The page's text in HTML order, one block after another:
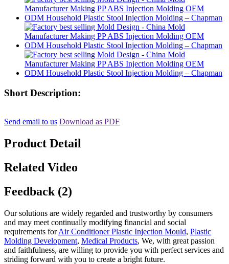
Short Description:
Send email to us Download as PDF
Product Detail
Related Video
Feedback (2)
Our solutions are widely regarded and trustworthy by consumers
and may meet continually modifying financial and social
requirements forAir Conditioner Plastic Injection Mould, Plastic
Molding Development, Medical Products, We, with great passion
and faithfulness, are willing to provide you with perfect services and
striding forward with you to create a bright future.